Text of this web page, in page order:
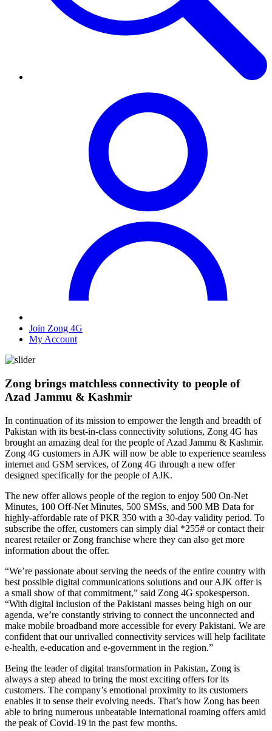
Join Zong 4G
My Account
Zong brings matchless connectivity to people of
Azad Jammu & Kashmir
In continuation of its mission to empower the length and breadth of
Pakistan with its best-in-class connectivity solutions, Zong 4G has
brought an amazing deal for the people of Azad Jammu & Kashmir.
Zong 4G customers in AJK will now be able to experience seamless
internet and GSM services, of Zong 4G through a new offer
designed specifically for the people of AJK.
The new offer allows people of the region to enjoy 500 On-Net
Minutes, 100 Off-Net Minutes, 500 SMSs, and 500 MB Data for
highly-affordable rate of PKR 350 with a 30-day validity period. To
subscribe the offer, customers can simply dial *255# or contact their
nearest retailer or Zong franchise where they can also get more
information about the offer.
“We’re passionate about serving the needs of the entire country with
best possible digital communications solutions and our AJK offer is
a small show of that commitment,” said Zong 4G spokesperson.
“With digital inclusion of the Pakistani masses being high on our
agenda, we’re constantly striving to connect the unconnected and
make mobile broadband more accessible for every Pakistani. We are
confident that our unrivalled connectivity services will help facilitate
e-health, e-education and e-government in the region.”
Being the leader of digital transformation in Pakistan, Zong is
always a step ahead to bring the most exciting offers for its
customers. The company’s emotional proximity to its customers
enables it to sense their evolving needs. That’s how Zong has been
able to bring numerous unbeatable international roaming offers amid
the peak of Covid-19 in the past few months.